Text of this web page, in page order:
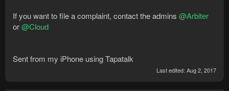
If you want to file a complaint, contact the admins @Arbiter
or@Cloud
Sent from my iPhone using Tapatalk
Last edited: Aug 2, 2017